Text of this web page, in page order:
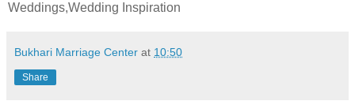
Weddings,Wedding Inspiration
Bukhari Marriage Center at 10:50
Share